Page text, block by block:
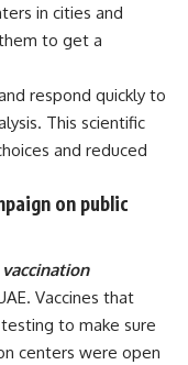
in cities and
to get a
respond quickly to
This scientific
and reduced
on public
vaccination
Vaccines that
to make sure
centers were open